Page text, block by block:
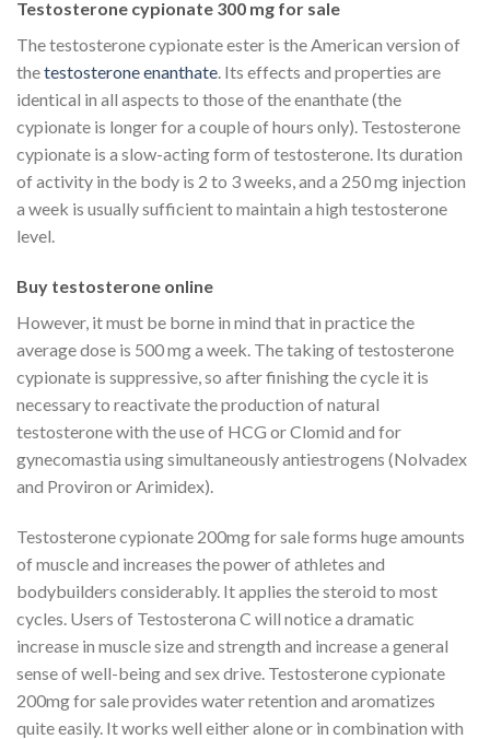
Testosterone cypionate 300 mg for sale
The testosterone cypionate ester is the American version of
thetestosterone enanthate. Its effects and properties are
identical in all aspects to those of the enanthate (the
cypionate is longer for a couple of hours only). Testosterone
cypionate is a slow-acting form of testosterone. Its duration
of activity in the body is 2 to 3 weeks, and a 250 mg injection
a week is usually sufficient to maintain a high testosterone
level.
Buy testosterone online
However, it must be borne in mind that in practice the
average dose is 500 mg a week. The taking of testosterone
cypionate is suppressive, so after finishing the cycle it is
necessary to reactivate the production of natural
testosterone with the use of HCG or Clomid and for
gynecomastia using simultaneously antiestrogens (Nolvadex
and Proviron or Arimidex).
Testosterone cypionate 200mg for sale forms huge amounts
of muscle and increases the power of athletes and
bodybuilders considerably. It applies the steroid to most
cycles. Users of Testosterona C will notice a dramatic
increase in muscle size and strength and increase a general
sense of well-being and sex drive. Testosterone cypionate
200mg for sale provides water retention and aromatizes
quite easily. It works well either alone or in combination with